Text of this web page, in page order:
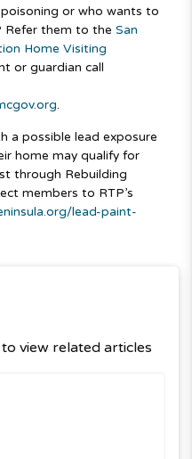
or who wants to
Refer them to the San
Home Visiting
or guardian call
.
a possible lead exposure
home may qualify for
through Rebuilding
members to RTP’s
lead-paint-
view related articles